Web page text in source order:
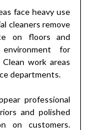
face heavy use
cleaners remove
on floors and
for
work areas
departments.
professional
and polished
on customers.